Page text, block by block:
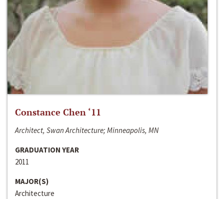
Constance Chen ‘11
Architect, Swan Architecture; Minneapolis, MN
GRADUATION YEAR
2011
MAJOR(S)
Architecture